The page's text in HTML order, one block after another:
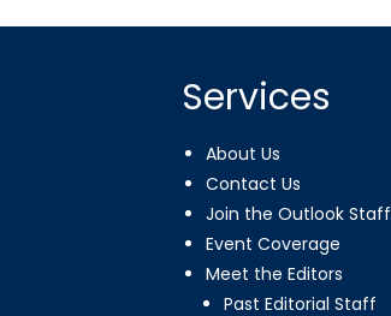
Services
About Us
Contact Us
Join the Outlook Staff
Event Coverage
Meet the Editors
Past Editorial Staff